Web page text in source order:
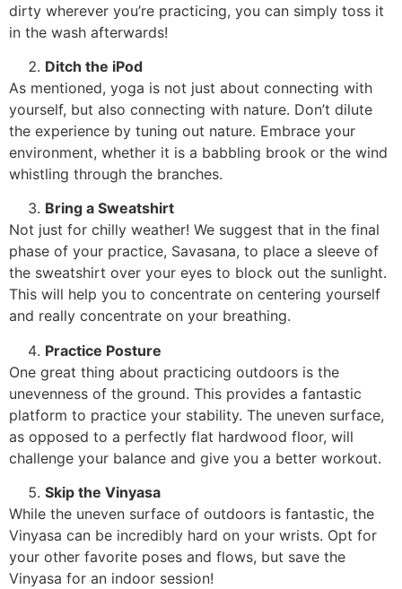
dirty wherever you’re practicing, you can simply toss it
in the wash afterwards!
Ditch the iPod
As mentioned, yoga is not just about connecting with
yourself, but also connecting with nature. Don’t dilute
the experience by tuning out nature. Embrace your
environment, whether it is a babbling brook or the wind
whistling through the branches.
Bring a Sweatshirt
Not just for chilly weather! We suggest that in the final
phase of your practice, Savasana, to place a sleeve of
the sweatshirt over your eyes to block out the sunlight.
This will help you to concentrate on centering yourself
and really concentrate on your breathing.
Practice Posture
One great thing about practicing outdoors is the
unevenness of the ground. This provides a fantastic
platform to practice your stability. The uneven surface,
as opposed to a perfectly flat hardwood floor, will
challenge your balance and give you a better workout.
Skip the Vinyasa
While the uneven surface of outdoors is fantastic, the
Vinyasa can be incredibly hard on your wrists. Opt for
your other favorite poses and flows, but save the
Vinyasa for an indoor session!